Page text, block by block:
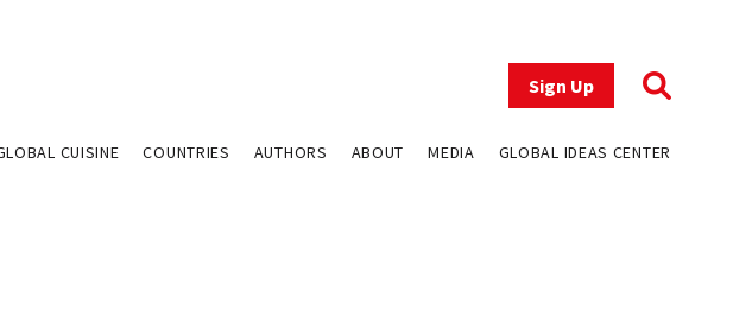
Sign Up
CUISINE COUNTRIES AUTHORS ABOUT MEDIA GLOBAL IDEAS CENTER